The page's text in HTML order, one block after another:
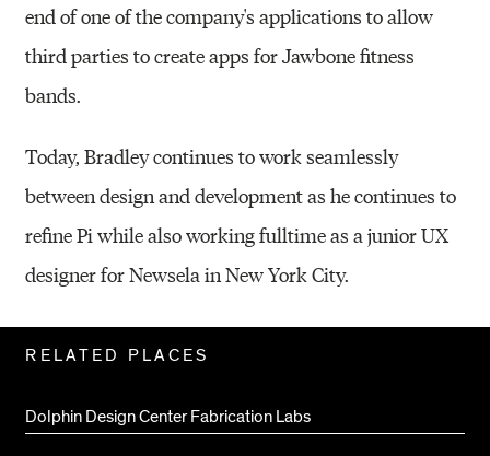
end of one of the company's applications to allow
third parties to create apps for Jawbone fitness
bands.
Today, Bradley continues to work seamlessly
between design and development as he continues to
refine Pi while also working fulltime as a junior UX
designer for Newsela in New York City.
Pages
RELATED PLACES
Dolphin Design Center Fabrication Labs